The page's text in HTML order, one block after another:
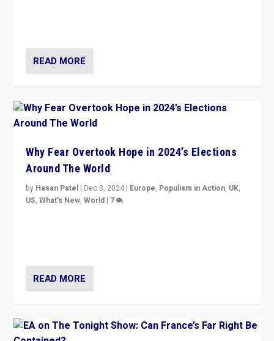
READ MORE
Why Fear Overtook Hope in 2024’s Elections
Around The World
by Hasan Patel | Dec 3, 2024 | Europe, Populism in Action, UK,
US,What's New,World | 7
READ MORE